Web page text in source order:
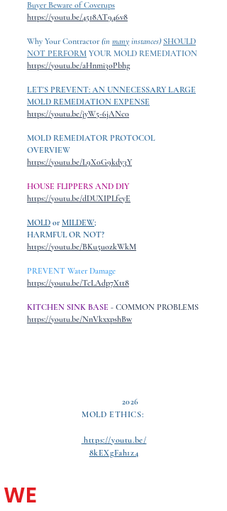
Buyer Beware of Coverups
https://youtu.be/4518AT946v8
Why Your Contractor(in many instances) SHOULD
NOT PERFORM YOUR MOLD REMEDIATION
https://youtu.be/aHnmi3oPbhg
LET'S PREVENT: AN UNNECESSARY LARGE
MOLD REMEDIATION EXPENSE
https://youtu.be/jyW5-6jANc0
MOLD REMEDIATOR PROTOCOL
OVERVIEW
https://youtu.be/L9X0G9kdy3Y
HOUSE FLIPPERS AND DIY
https://youtu.be/dDUXIPLfeyE
MOLD orMILDEW;
HARMFUL OR NOT?
https://youtu.be/BKu5uozkWkM
PREVENT Water Damage
https://youtu.be/TcLAdp7Xtt8
KITCHEN SINK BASE - COMMON PROBLEMS
https://youtu.be/NnVkxxpshBw
2026
MOLD ETHICS:
https://youtu.be/
8kEXgFah1z4
WE